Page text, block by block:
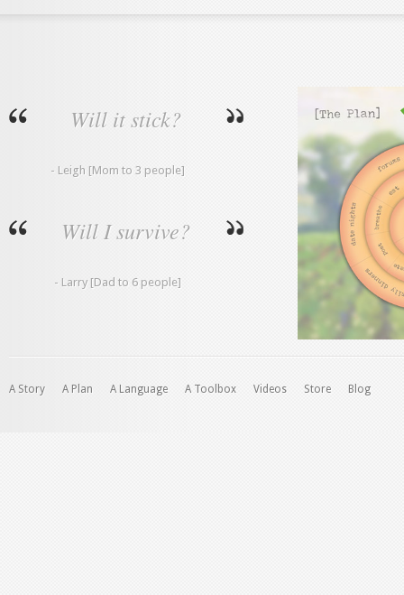
Will it stick?
- Leigh [Mom to 3 people]
Will I survive?
- Larry [Dad to 6 people]
A Story A Plan A Language A Toolbox Videos Store Blog